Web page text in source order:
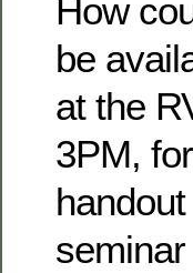
How
be
at the
3PM,